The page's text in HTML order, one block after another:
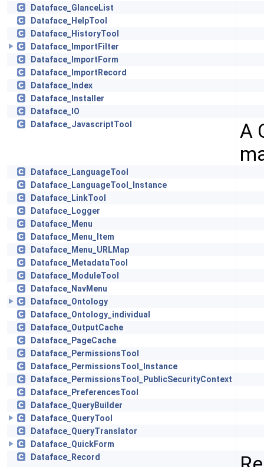
Dataface_GlanceList
Dataface_HelpTool
Dataface_HistoryTool
Dataface_ImportFilter
Dataface_ImportForm
Dataface_ImportRecord
Dataface_Index
Dataface_Installer
Dataface_IO
Dataface_JavascriptTool
A
Dataface_LanguageTool
Dataface_LanguageTool_Instance
Dataface_LinkTool
Dataface_Logger
Dataface_Menu
Dataface_Menu_Item
Dataface_Menu_URLMap
Dataface_MetadataTool
Dataface_ModuleTool
Dataface_NavMenu
Dataface_Ontology
Dataface_Ontology_individual
Dataface_OutputCache
Dataface_PageCache
Dataface_PermissionsTool
Dataface_PermissionsTool_Instance
Dataface_PermissionsTool_PublicSecurityContext
Dataface_PreferencesTool
Dataface_QueryBuilder
Dataface_QueryTool
Dataface_QueryTranslator
Dataface_QuickForm
Dataface_Record